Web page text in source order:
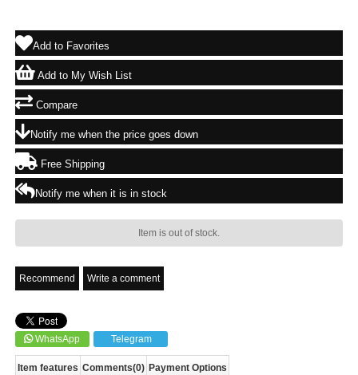
Add to Favorites
Add to My Wish List
Compare
Notify me when the price goes down
Free Shipping
Notify me when it is in stock
Item is out of stock.
Recommend Write a comment
WhatsApp Telegram
Item features Comments(0) Payment Options